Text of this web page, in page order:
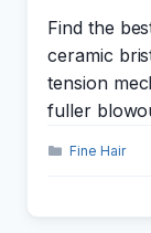
Find the
ceramic
tension
fuller
Categories
Fine Hair